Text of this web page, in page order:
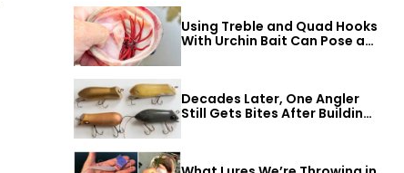
Using Treble and Quad Hooks
With Urchin Bait Can Pose a
Decades Later, One Angler
Still Gets Bites After Building